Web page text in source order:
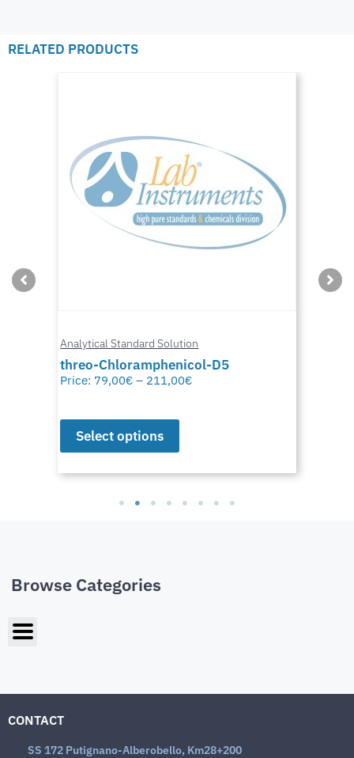
RELATED PRODUCTS
Analytical Standard Solution
threo-Chloramphenicol-D5
Price: 79,00€ – 211,00€
Select options
Browse Categories
CONTACT
SS 172 Putignano-Alberobello, Km28+200